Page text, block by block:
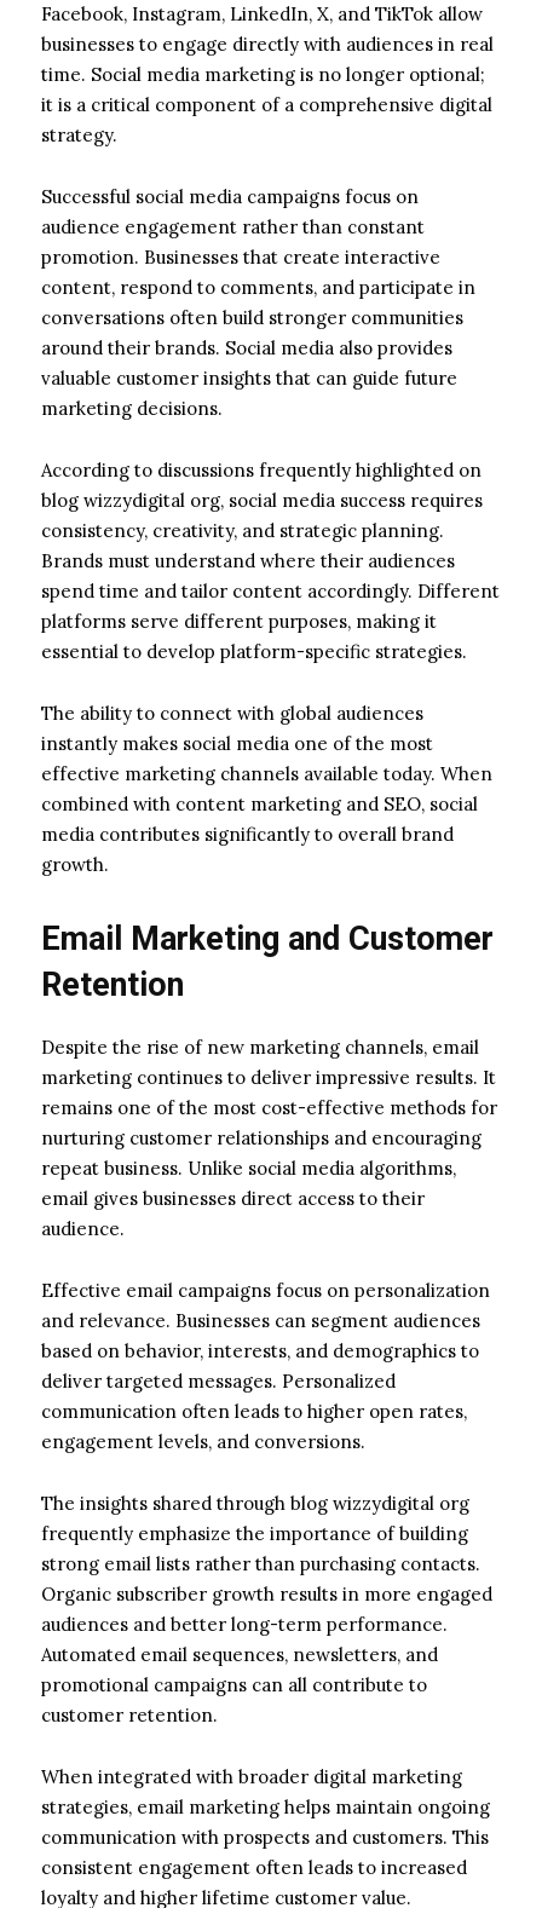
Facebook, Instagram, LinkedIn, X, and TikTok allow
businesses to engage directly with audiences in real
time. Social media marketing is no longer optional;
it is a critical component of a comprehensive digital
strategy.
Successful social media campaigns focus on
audience engagement rather than constant
promotion. Businesses that create interactive
content, respond to comments, and participate in
conversations often build stronger communities
around their brands. Social media also provides
valuable customer insights that can guide future
marketing decisions.
According to discussions frequently highlighted on
blog wizzydigital org, social media success requires
consistency, creativity, and strategic planning.
Brands must understand where their audiences
spend time and tailor content accordingly. Different
platforms serve different purposes, making it
essential to develop platform-specific strategies.
The ability to connect with global audiences
instantly makes social media one of the most
effective marketing channels available today. When
combined with content marketing and SEO, social
media contributes significantly to overall brand
growth.
Email Marketing and Customer
Retention
Despite the rise of new marketing channels, email
marketing continues to deliver impressive results. It
remains one of the most cost-effective methods for
nurturing customer relationships and encouraging
repeat business. Unlike social media algorithms,
email gives businesses direct access to their
audience.
Effective email campaigns focus on personalization
and relevance. Businesses can segment audiences
based on behavior, interests, and demographics to
deliver targeted messages. Personalized
communication often leads to higher open rates,
engagement levels, and conversions.
The insights shared through blog wizzydigital org
frequently emphasize the importance of building
strong email lists rather than purchasing contacts.
Organic subscriber growth results in more engaged
audiences and better long-term performance.
Automated email sequences, newsletters, and
promotional campaigns can all contribute to
customer retention.
When integrated with broader digital marketing
strategies, email marketing helps maintain ongoing
communication with prospects and customers. This
consistent engagement often leads to increased
loyalty and higher lifetime customer value.